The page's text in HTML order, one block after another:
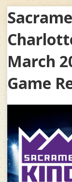
March
Game